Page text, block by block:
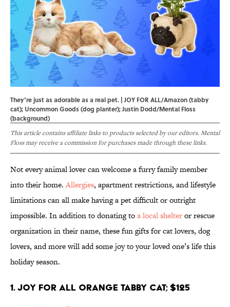
They’re just as adorable as a real pet. | JOY FOR ALL/Amazon (tabby
cat); Uncommon Goods (dog planter); Justin Dodd/Mental Floss
(background)
This article contains affiliate links to products selected by our editors. Mental
Floss may receive a commission for purchases made through these links.
Not every animal lover can welcome a furry family member
into their home.Allergies, apartment restrictions, and lifestyle
limitations can all make having a pet difficult or outright
impossible. In addition to donating toa local shelteror rescue
organization in their name, these fun gifts for cat lovers, dog
lovers, and more will add some joy to your loved one’s life this
holiday season.
1. JOY FOR ALL Orange Tabby Cat; $125